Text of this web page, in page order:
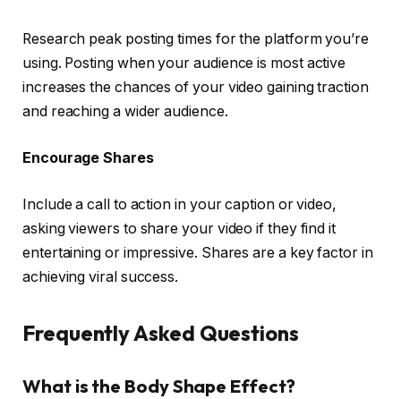
Research peak posting times for the platform you’re
using. Posting when your audience is most active
increases the chances of your video gaining traction
and reaching a wider audience.
Encourage Shares
Include a call to action in your caption or video,
asking viewers to share your video if they find it
entertaining or impressive. Shares are a key factor in
achieving viral success.
Frequently Asked Questions
What is the Body Shape Effect?